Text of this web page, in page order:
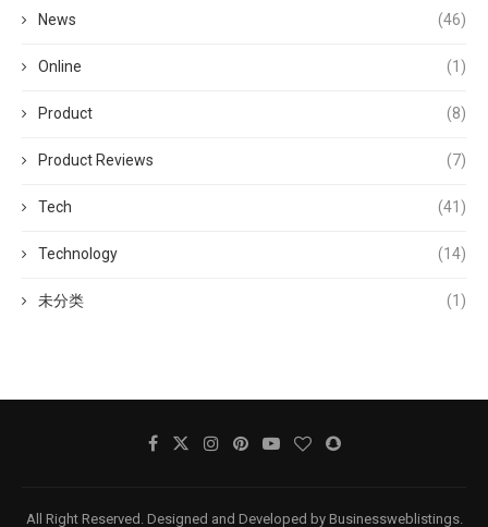
News (46)
Online (1)
Product (8)
Product Reviews (7)
Tech (41)
Technology (14)
未分类 (1)
All Right Reserved. Designed and Developed by Businessweblistings.